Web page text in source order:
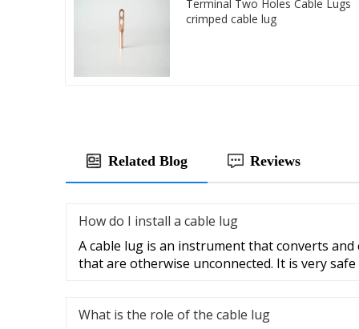
Terminal Two Holes Cable Lugs
crimped cable lug
Related Blog Reviews
How do I install a cable lug
A cable lug is an instrument that converts and
that are otherwise unconnected. It is very safe
What is the role of the cable lug